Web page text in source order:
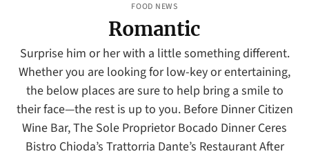
FOOD NEWS
Romantic
Surprise him or her with a little something different.
Whether you are looking for low-key or entertaining,
the below places are sure to help bring a smile to
their face—the rest is up to you. Before Dinner Citizen
Wine Bar, The Sole Proprietor Bocado Dinner Ceres
Bistro Chioda’s Trattorria Dante’s Restaurant After